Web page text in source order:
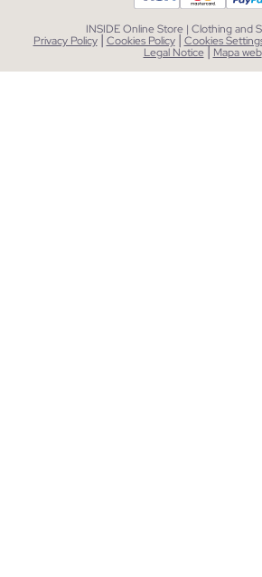
INSIDE Online Store | Clothing and
Privacy Policy | Cookies Policy | Cookies
Legal Notice| Mapa web